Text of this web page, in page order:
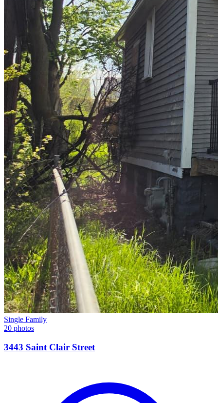
Single Family
20 photos
3443 Saint Clair Street